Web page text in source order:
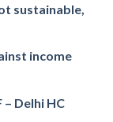
sustainable,
income
Delhi HC